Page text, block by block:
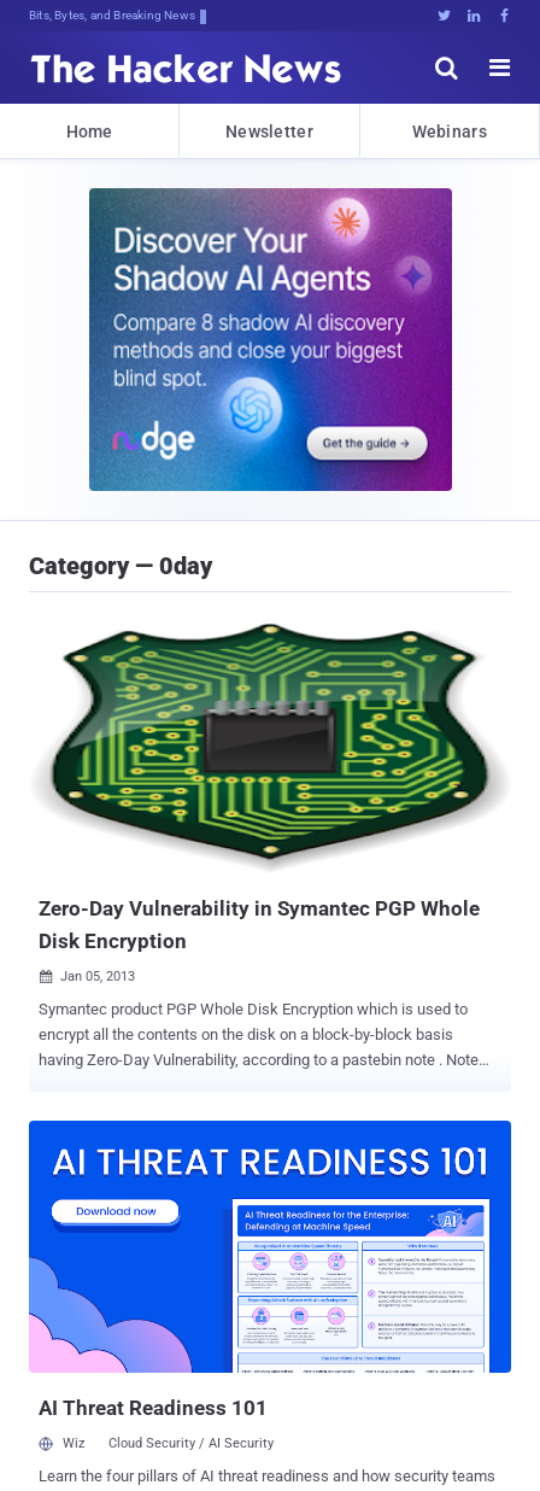
Bits, Bytes, and Breaking News   


Home Newsletter Webinars
Category — 0day
Zero-Day Vulnerability in Symantec PGP Whole
Disk Encryption
 Jan 05, 2013
Symantec product PGP Whole Disk Encryption which is used to
encrypt all the contents on the disk on a block-by-block basis
having Zero-Day Vulnerability, according to a pastebin note . Note
vulnerability. Affected version of software is Symantec PGP
, Symantec confirmed that its a potential issue, but it cannot easily
be exploited. Vulnerability is limited to systems running Windows XP
and Windows 2003 only. An attacker would need local access to a
vulnerable computer to exploit this vulnerability. Note posted by
Nikita also provide technical details on the issue, that help
Symantec encryption engineering team to understand the issue. "
However, the exploit would be very difficult to trigger as it r...
AI Threat Readiness 101
Wiz Cloud Security / AI Security
Learn the four pillars of AI threat readiness and how security teams